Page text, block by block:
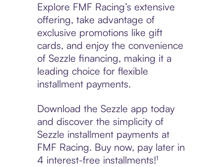
Explore FMF Racing’s extensive
offering, take advantage of
exclusive promotions like gift
cards, and enjoy the convenience
of Sezzle financing, making it a
leading choice for flexible
installment payments.
Download the Sezzle app today
and discover the simplicity of
Sezzle installment payments at
FMF Racing. Buy now, pay later in
4 interest-free installments!¹